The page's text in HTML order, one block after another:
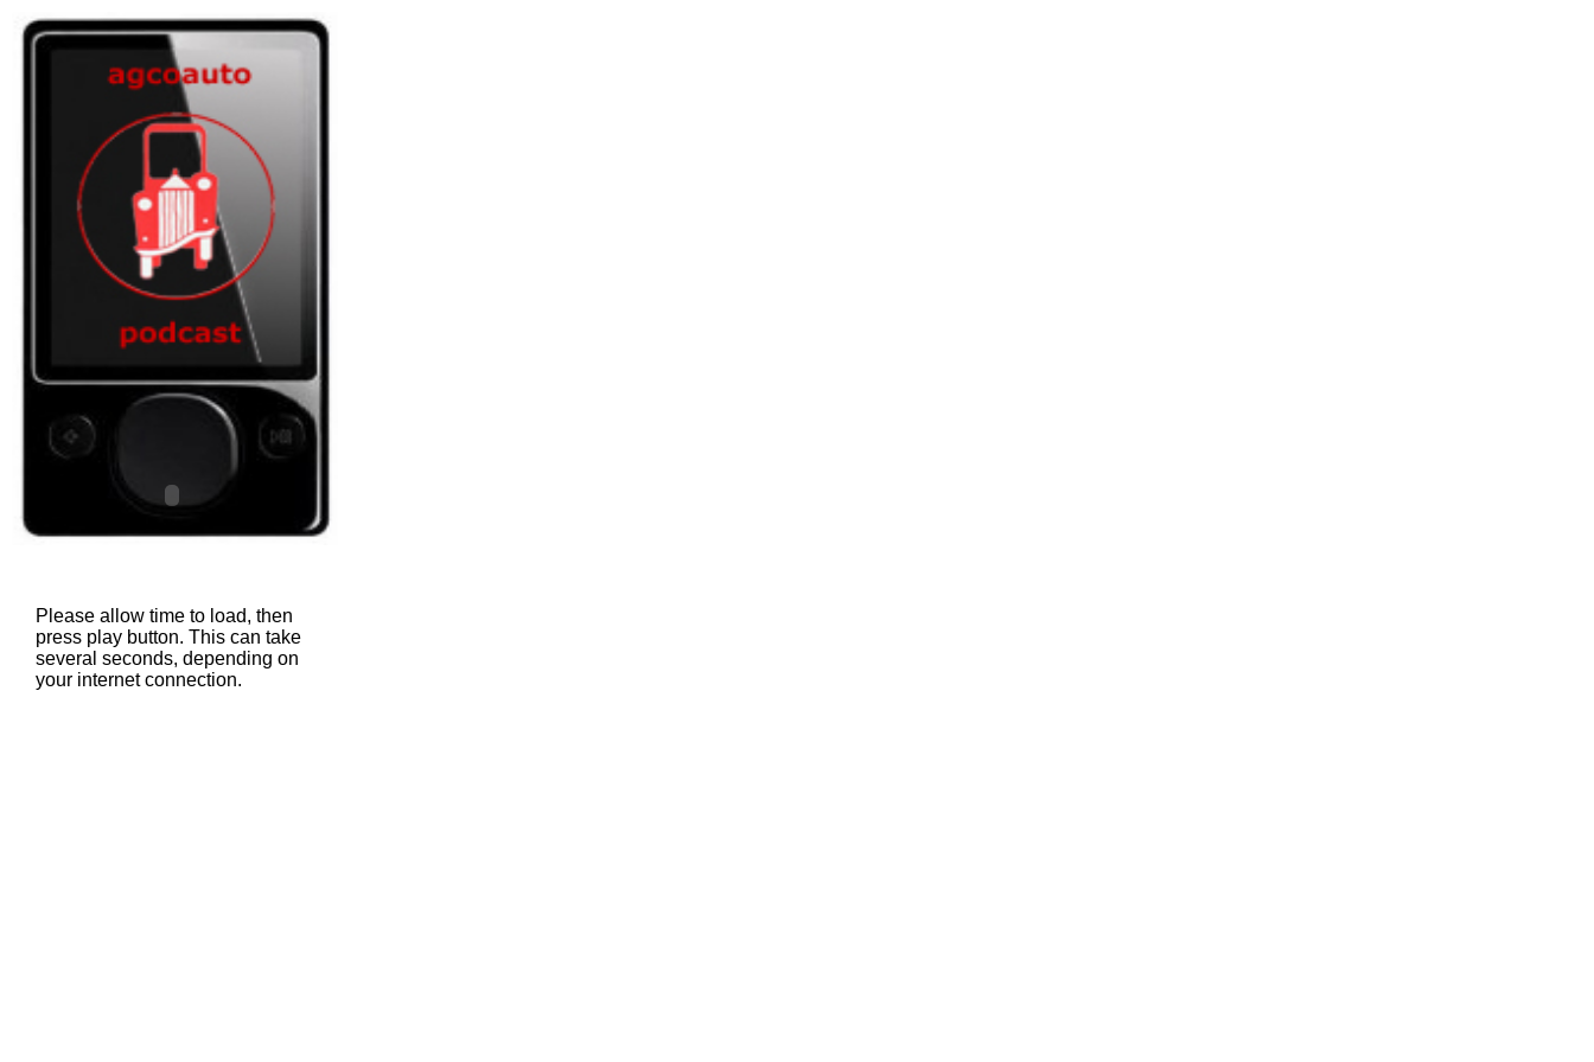
Please allow time to load, then
press play button. This can take
several seconds, depending on
your internet connection.